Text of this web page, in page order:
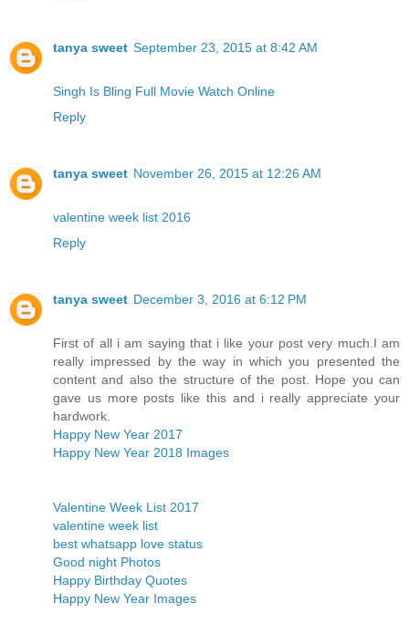
tanya sweet September 23, 2015 at 8:42 AM
Singh Is Bling Full Movie Watch Online
Reply
tanya sweet November 26, 2015 at 12:26 AM
valentine week list 2016
Reply
tanya sweet December 3, 2016 at 6:12 PM
First of all i am saying that i like your post very much.I am
really impressed by the way in which you presented the
content and also the structure of the post. Hope you can
gave us more posts like this and i really appreciate your
hardwork.
Happy New Year 2017
Happy New Year 2018 Images
Valentine Week List 2017
valentine week list
best whatsapp love status
Good night Photos
Happy Birthday Quotes
Happy New Year Images